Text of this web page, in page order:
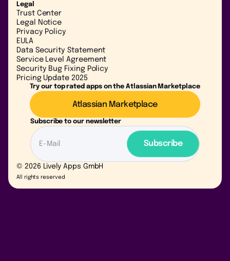
Legal
Trust Center
Legal Notice
Privacy Policy
EULA
Data Security Statement
Service Level Agreement
Security Bug Fixing Policy
Pricing Update 2025
Try our top rated apps on the Atlassian Marketplace
Atlassian Marketplace
Subscribe to our newsletter
© 2026 Lively Apps GmbH
All rights reserved